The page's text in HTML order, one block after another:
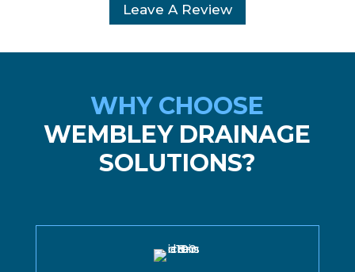
Leave A Review
WHY CHOOSE
WEMBLEY DRAINAGE
SOLUTIONS?